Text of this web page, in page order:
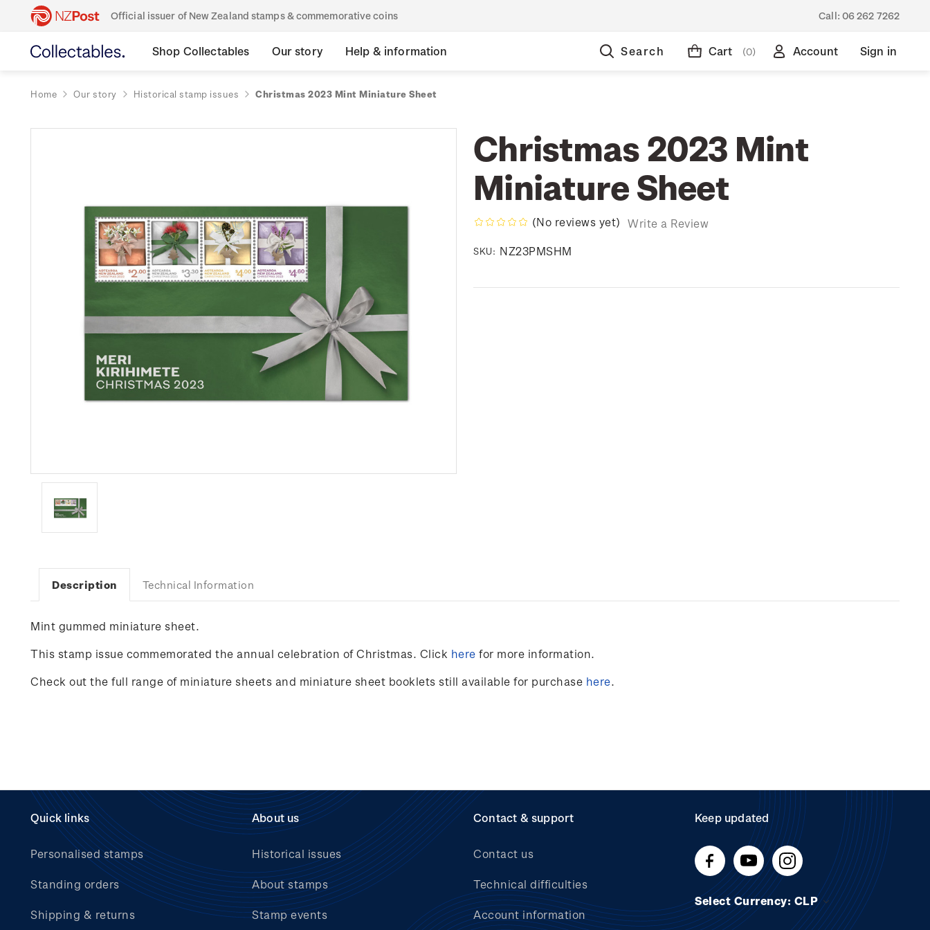
Official issuer of New Zealand stamps & commemorative coins Call: 06 262 7262
Shop Collectables Our story Help & information Search Cart (0) Account Sign in
Home Our story Historical stamp issues Christmas 2023 Mint Miniature Sheet
Christmas 2023 Mint
Miniature Sheet
(No reviews yet) Write a Review
SKU: NZ23PMSHM
Description Technical Information
Mint gummed miniature sheet.
This stamp issue commemorated the annual celebration of Christmas. Click here for more information.
Check out the full range of miniature sheets and miniature sheet booklets still available for purchase here.
Quick links
Personalised stamps
Standing orders
Shipping & returns
About us
Historical issues
About stamps
Stamp events
Contact & support
Contact us
Technical difficulties
Account information
Keep updated
Select Currency: CLP